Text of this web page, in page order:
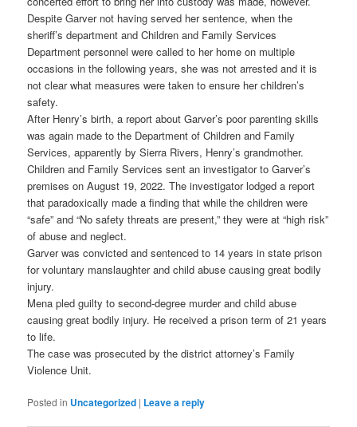
Despite Garver not having served her sentence, when the
sheriff’s department and Children and Family Services
Department personnel were called to her home on multiple
occasions in the following years, she was not arrested and it is
not clear what measures were taken to ensure her children’s
safety.
After Henry’s birth, a report about Garver’s poor parenting skills
was again made to the Department of Children and Family
Services, apparently by Sierra Rivers, Henry’s grandmother.
Children and Family Services sent an investigator to Garver’s
premises on August 19, 2022. The investigator lodged a report
that paradoxically made a finding that while the children were
“safe” and “No safety threats are present,” they were at “high risk”
of abuse and neglect.
Garver was convicted and sentenced to 14 years in state prison
for voluntary manslaughter and child abuse causing great bodily
injury.
Mena pled guilty to second-degree murder and child abuse
causing great bodily injury. He received a prison term of 21 years
to life.
The case was prosecuted by the district attorney’s Family
Violence Unit.
Posted in Uncategorized | Leave a reply